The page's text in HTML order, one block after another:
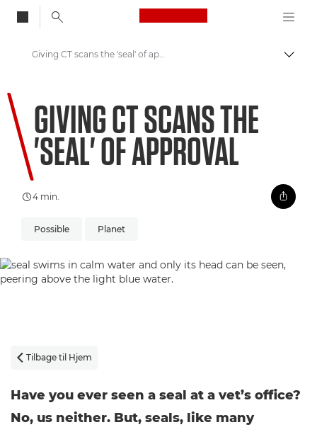
Canon Logo, back
Skift
Welcome to VIEW
Giving CT scans the 'seal' of approval
GIVING CT SCANS THE
'SEAL' OF APPROVAL
4 min.
Possible Planet
 Tilbage til Hjem
Have you ever seen a seal at a vet’s office?
No, us neither. But, seals, like many